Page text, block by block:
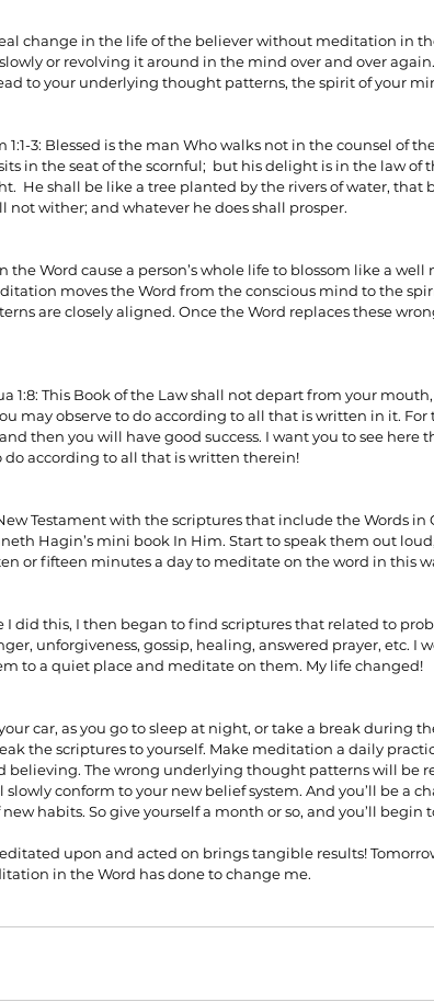
Relationships Sermons Spiritual Growth
The Holy Spirit The Word Witnessing
change in the life of the believer without meditation in
or revolving it around in the mind over and over
to your underlying thought patterns, the spirit of your
1:1-3: Blessed is the man Who walks not in the counsel of
in the seat of the scornful;  but his delight is in the law of
He shall be like a tree planted by the rivers of water, that
not wither; and whatever he does shall prosper.
the Word cause a person’s whole life to blossom like a well
moves the Word from the conscious mind to the
are closely aligned. Once the Word replaces these
1:8: This Book of the Law shall not depart from your
may observe to do according to all that is written in it.
then you will have good success. I want you to see
according to all that is written therein!
Testament with the scriptures that include the Words in
Hagin’s mini book In Him. Start to speak them out
or fifteen minutes a day to meditate on the word in this
I did this, I then began to find scriptures that related to
unforgiveness, gossip, healing, answered prayer, etc. I
to a quiet place and meditate on them. My life changed!
car, as you go to sleep at night, or take a break during
the scriptures to yourself. Make meditation a daily
believing. The wrong underlying thought patterns will be
conform to your new belief system. And you’ll be a
habits. So give yourself a month or so, and you’ll begin
upon and acted on brings tangible results!
in the Word has done to change me.